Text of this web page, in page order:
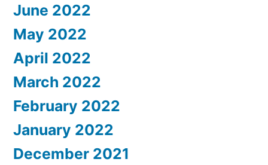
June 2022
May 2022
April 2022
March 2022
February 2022
January 2022
December 2021